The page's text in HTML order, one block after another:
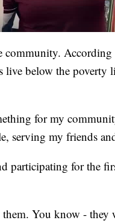
community.
below the poverty
for my
serving my friends
participating for the
You know - they